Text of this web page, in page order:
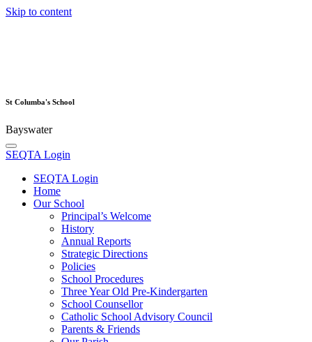
Skip to content
St Columba's School
Bayswater
SEQTA Login
SEQTA Login
Home
Our School
Principal’s Welcome
History
Annual Reports
Strategic Directions
Policies
School Procedures
Three Year Old Pre-Kindergarten
School Counsellor
Catholic School Advisory Council
Parents & Friends